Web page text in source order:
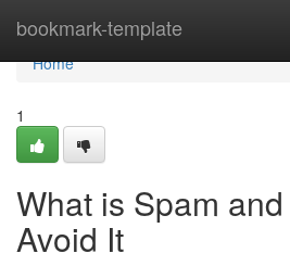
bookmark-template
Home
Home
1
What is Spam
Avoid It